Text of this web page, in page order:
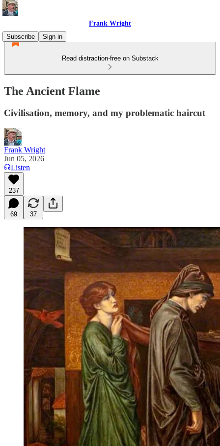
Frank Wright
Subscribe
Sign in
Read distraction-free on Substack
The Ancient Flame
Civilisation, memory, and my problematic haircut
Frank Wright
Jun 05, 2026
Listen
237
69 37